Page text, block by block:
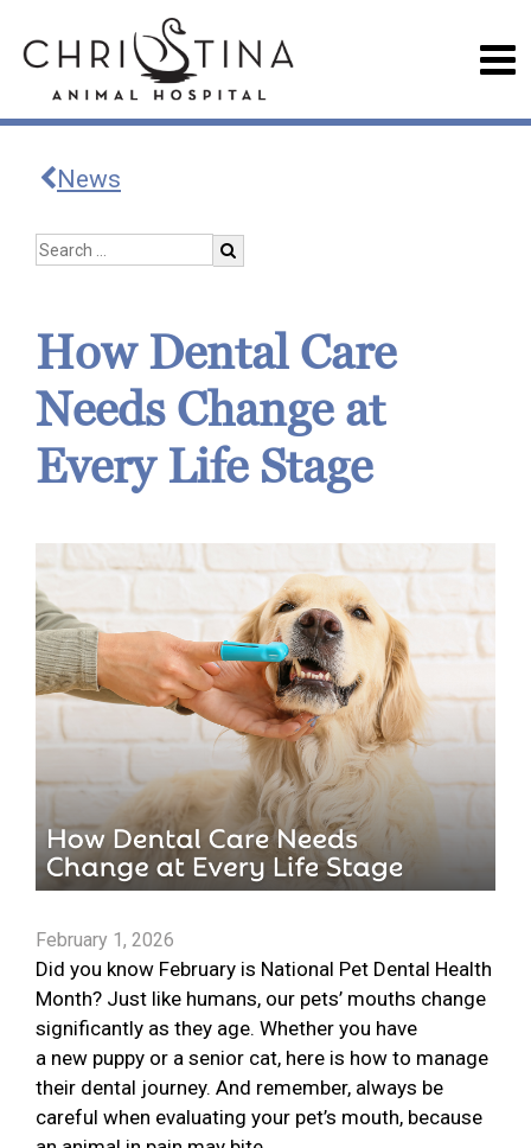
News
How Dental Care
Needs Change at
Every Life Stage
February 1, 2026
Did you know February is National Pet Dental Health
Month? Just like humans, our pets’ mouths change
significantly as they age. Whether you have
a new puppy or a senior cat, here is how to manage
their dental journey. And remember, always be
careful when evaluating your pet’s mouth, because